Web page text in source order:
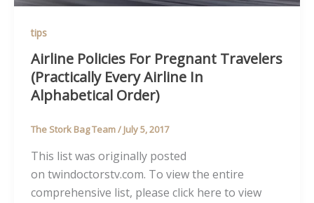
tips
Airline Policies For Pregnant Travelers
(Practically Every Airline In
Alphabetical Order)
The Stork Bag Team/ July 5, 2017
This list was originally posted
on twindoctorstv.com. To view the entire
comprehensive list, please click here to view